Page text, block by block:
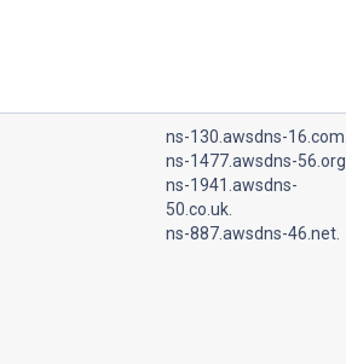
ns-130.awsdns-16.com.
ns-1477.awsdns-56.org.
ns-1941.awsdns-
50.co.uk.
ns-887.awsdns-46.net.